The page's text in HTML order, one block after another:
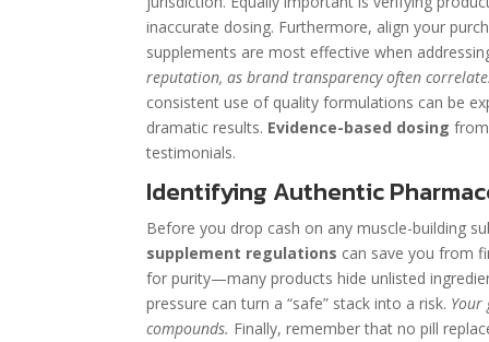
inaccurate dosing. Furthermore, align your
supplements are most effective when
reputation, as brand transparency often
consistent use of quality formulations can be
dramatic results. Evidence-based dosing
testimonials.
Identifying Authentic
Before you drop cash on any muscle-building
supplement regulations can save you from
for purity—many products hide unlisted
pressure can turn a “safe” stack into a risk. Your
compounds. Finally, remember that no pill